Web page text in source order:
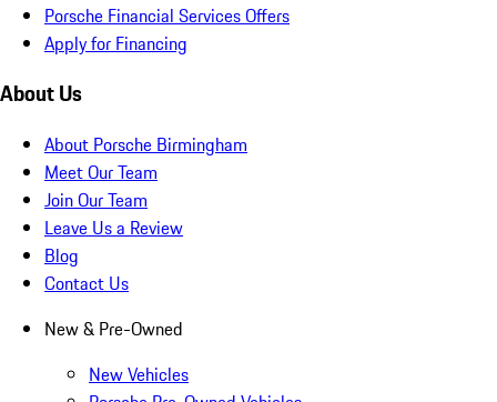
Porsche Financial Services Offers
Apply for Financing
About Us
About Porsche Birmingham
Meet Our Team
Join Our Team
Leave Us a Review
Blog
Contact Us
New & Pre-Owned
New Vehicles